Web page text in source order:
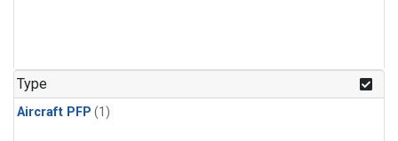
Type
Aircraft PFP (1)